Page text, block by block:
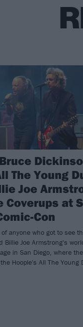
The Young
Joe
Coverups at
Con
anyone who got to see
Billie Joe Armstrong's
in San Diego, where
Hoople's All The Young